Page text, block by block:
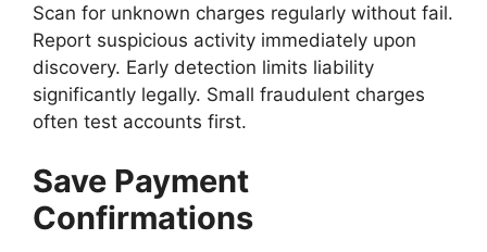
Scan for unknown charges regularly without fail.
Report suspicious activity immediately upon
discovery. Early detection limits liability
significantly legally. Small fraudulent charges
often test accounts first.
Save Payment
Confirmations